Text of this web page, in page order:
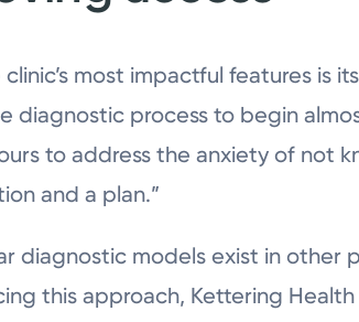
most impactful features is
diagnostic process to begin
to address the anxiety of not
and a plan.”
diagnostic models exist in other
this approach, Kettering